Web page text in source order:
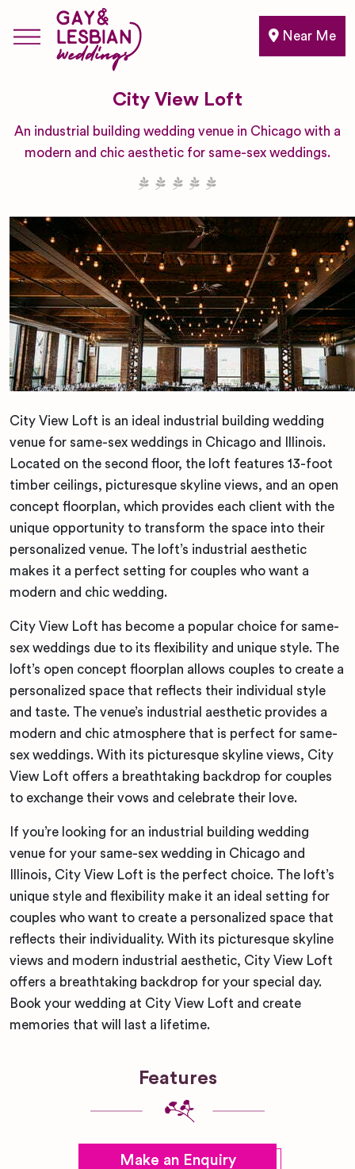
Near Me
City View Loft
An industrial building wedding venue in Chicago with a
modern and chic aesthetic for same-sex weddings.
City View Loft is an ideal industrial building wedding
venue for same-sex weddings in Chicago and Illinois.
Located on the second floor, the loft features 13-foot
timber ceilings, picturesque skyline views, and an open
concept floorplan, which provides each client with the
unique opportunity to transform the space into their
personalized venue. The loft’s industrial aesthetic
makes it a perfect setting for couples who want a
modern and chic wedding.
City View Loft has become a popular choice for same-
sex weddings due to its flexibility and unique style. The
loft’s open concept floorplan allows couples to create a
personalized space that reflects their individual style
and taste. The venue’s industrial aesthetic provides a
modern and chic atmosphere that is perfect for same-
sex weddings. With its picturesque skyline views, City
View Loft offers a breathtaking backdrop for couples
to exchange their vows and celebrate their love.
If you’re looking for an industrial building wedding
venue for your same-sex wedding in Chicago and
Illinois, City View Loft is the perfect choice. The loft’s
unique style and flexibility make it an ideal setting for
couples who want to create a personalized space that
reflects their individuality. With its picturesque skyline
views and modern industrial aesthetic, City View Loft
offers a breathtaking backdrop for your special day.
Book your wedding at City View Loft and create
memories that will last a lifetime.
Features
Make an Enquiry